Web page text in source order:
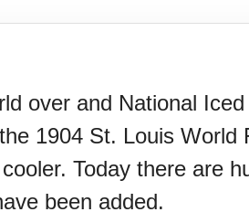
over and National
1904 St. Louis
Today there are
been added.